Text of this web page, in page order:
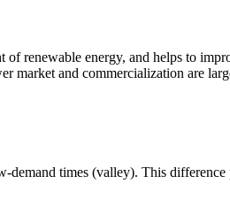
renewable energy, and helps to
market and commercialization are
demand times (valley). This difference